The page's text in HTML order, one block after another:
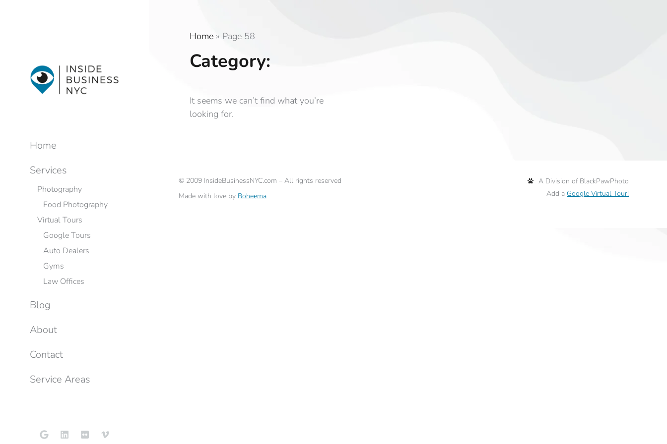
Home » Page 58
Category:
It seems we can’t find what you’re
looking for.
© 2009 InsideBusinessNYC.com – All rights reserved
Made with love by Boheema
A Division of BlackPawPhoto
Add a Google Virtual Tour!
Home
Services
Photography
Food Photography
Virtual Tours
Google Tours
Auto Dealers
Gyms
Law Offices
Blog
About
Contact
Service Areas